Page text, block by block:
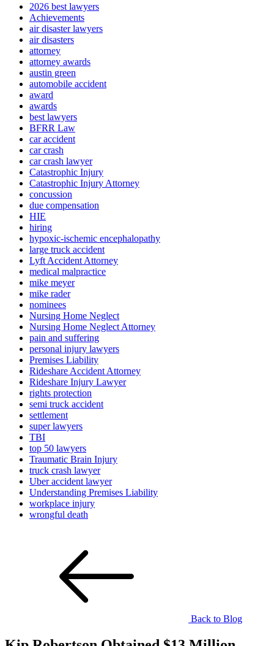
2026 best lawyers
Achievements
air disaster lawyers
air disasters
attorney
attorney awards
austin green
automobile accident
award
awards
best lawyers
BFRR Law
car accident
car crash
car crash lawyer
Catastrophic Injury
Catastrophic Injury Attorney
concussion
due compensation
HIE
hiring
hypoxic-ischemic encephalopathy
large truck accident
Lyft Accident Attorney
medical malpractice
mike meyer
mike rader
nominees
Nursing Home Neglect
Nursing Home Neglect Attorney
pain and suffering
personal injury lawyers
Premises Liability
Rideshare Accident Attorney
Rideshare Injury Lawyer
rights protection
semi truck accident
settlement
super lawyers
TBI
top 50 lawyers
Traumatic Brain Injury
truck crash lawyer
Uber accident lawyer
Understanding Premises Liability
workplace injury
wrongful death
Back to Blog